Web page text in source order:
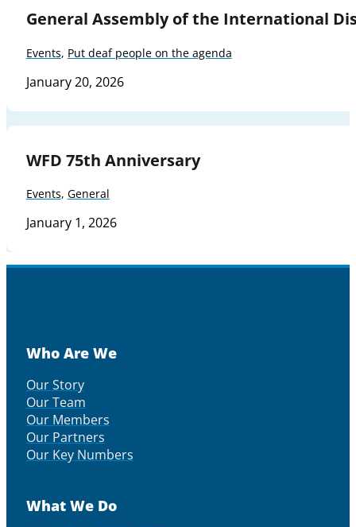
General Assembly of the International
Events, Put deaf people on the agenda
January 20, 2026
WFD 75th Anniversary
Events, General
January 1, 2026
Who Are We
Our Story
Our Team
Our Members
Our Partners
Our Key Numbers
What We Do